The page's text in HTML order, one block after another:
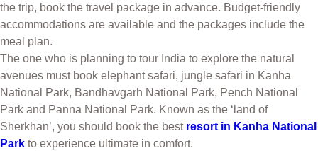
the trip, book the travel package in advance. Budget-friendly
accommodations are available and the packages include the
meal plan.
The one who is planning to tour India to explore the natural
avenues must book elephant safari, jungle safari in Kanha
National Park, Bandhavgarh National Park, Pench National
Park and Panna National Park. Known as the ‘land of
Sherkhan’, you should book the best resort in Kanha National
Park to experience ultimate in comfort.